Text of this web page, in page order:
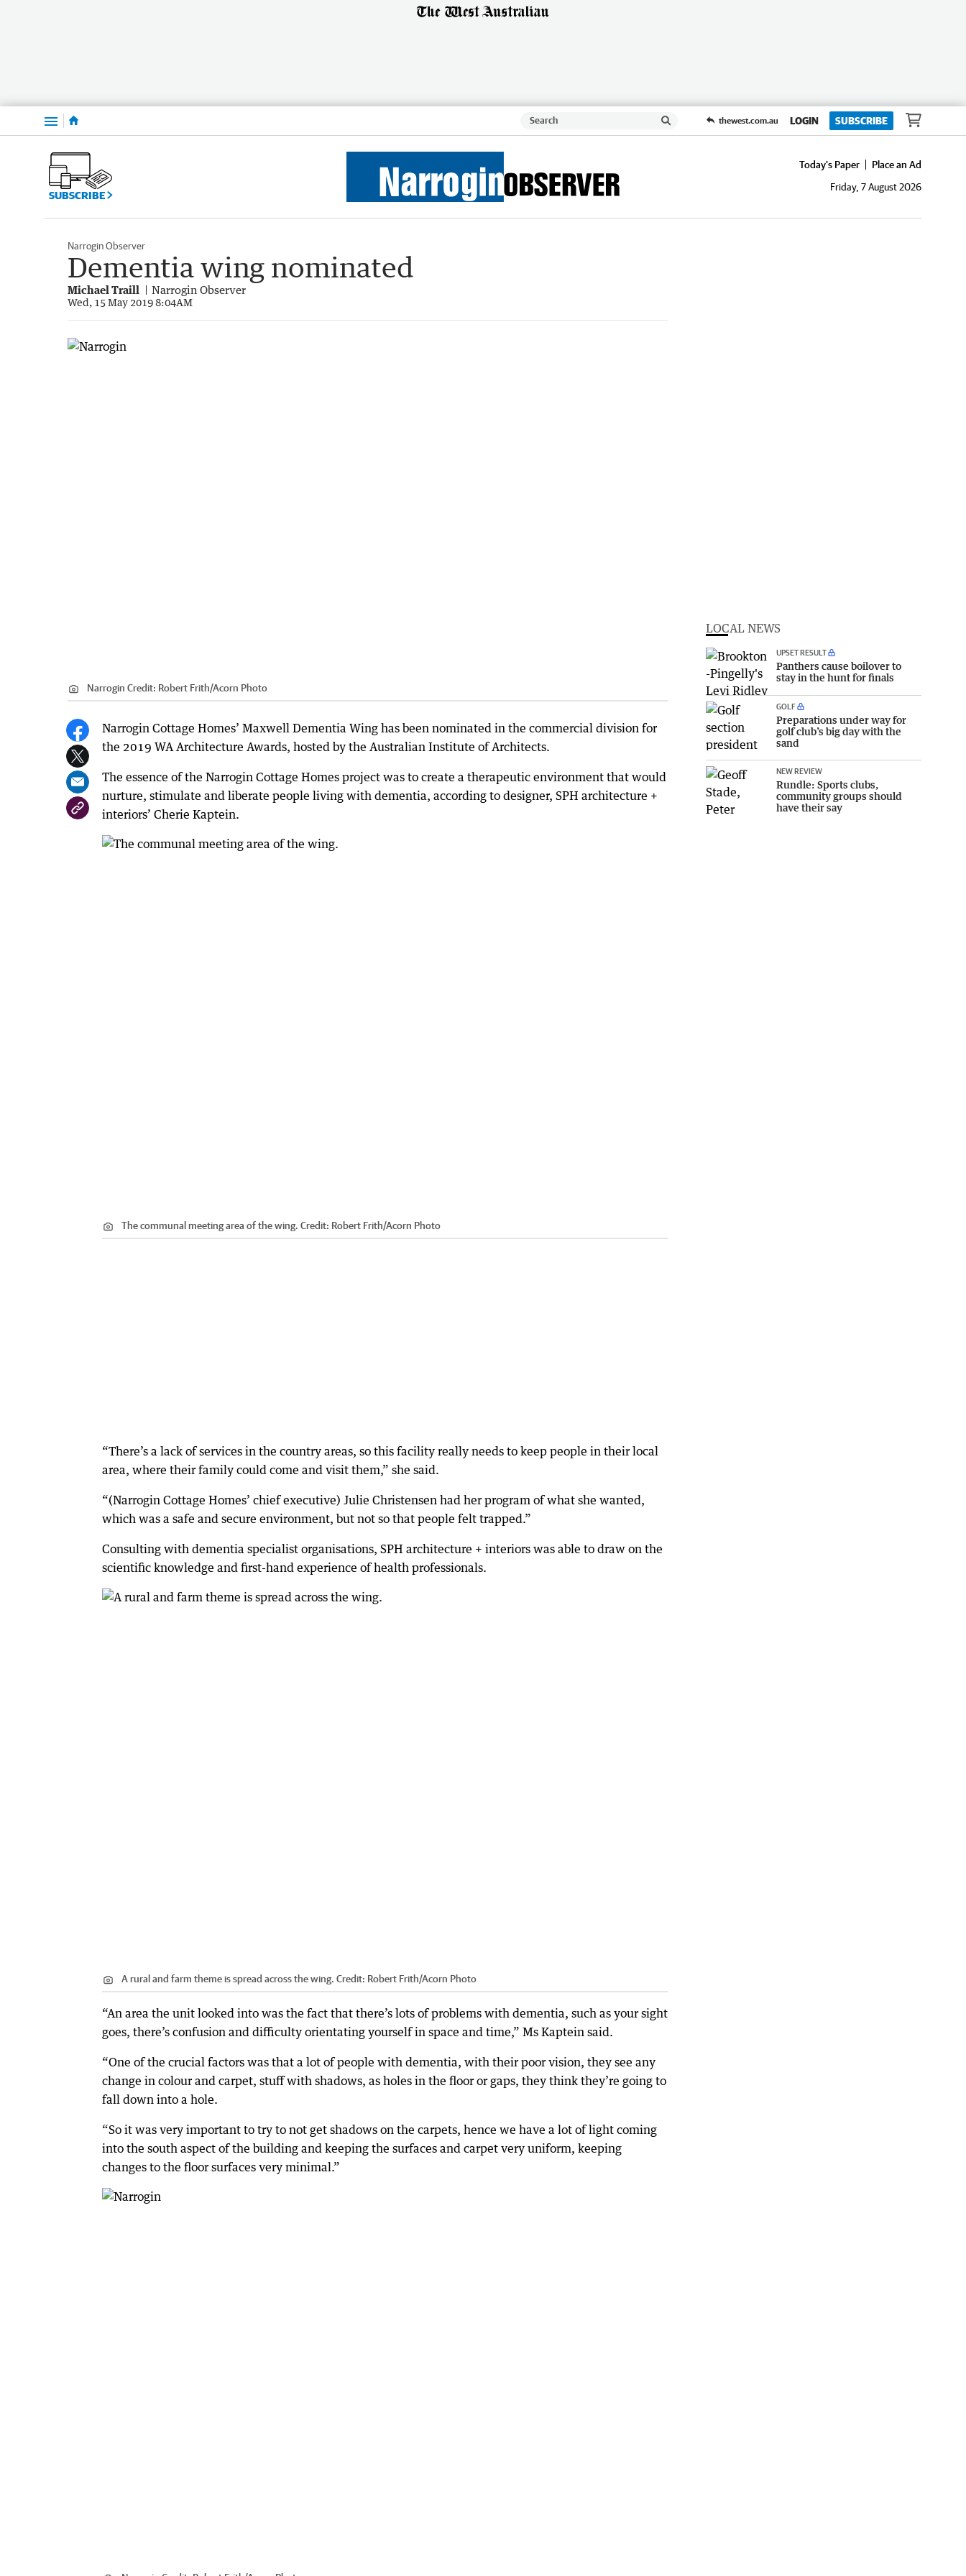
Menu thewest.com.au LOGIN SUBSCRIBE
SUBSCRIBE
Today's Paper
Place an Ad
Friday, 7 August 2026
Narrogin Observer
Dementia wing nominated
Michael Traill Narrogin Observer
Wed, 15 May 2019 8:04AM
Narrogin Credit: Robert Frith/Acorn Photo
Narrogin Cottage Homes’ Maxwell Dementia Wing has been nominated in the commercial division for
the 2019 WA Architecture Awards, hosted by the Australian Institute of Architects.
The essence of the Narrogin Cottage Homes project was to create a therapeutic environment that would
nurture, stimulate and liberate people living with dementia, according to designer, SPH architecture +
interiors’ Cherie Kaptein.
The communal meeting area of the wing. Credit: Robert Frith/Acorn Photo
“There’s a lack of services in the country areas, so this facility really needs to keep people in their local
area, where their family could come and visit them,” she said.
“(Narrogin Cottage Homes’ chief executive) Julie Christensen had her program of what she wanted,
which was a safe and secure environment, but not so that people felt trapped.”
Consulting with dementia specialist organisations, SPH architecture + interiors was able to draw on the
scientific knowledge and first-hand experience of health professionals.
A rural and farm theme is spread across the wing. Credit: Robert Frith/Acorn Photo
“An area the unit looked into was the fact that there’s lots of problems with dementia, such as your sight
goes, there’s confusion and difficulty orientating yourself in space and time,” Ms Kaptein said.
“One of the crucial factors was that a lot of people with dementia, with their poor vision, they see any
change in colour and carpet, stuff with shadows, as holes in the floor or gaps, they think they’re going to
fall down into a hole.
“So it was very important to try to not get shadows on the carpets, hence we have a lot of light coming
into the south aspect of the building and keeping the surfaces and carpet very uniform, keeping
changes to the floor surfaces very minimal.”
LOCAL NEWS
UPSET RESULT
Panthers cause boilover to
stay in the hunt for finals
GOLF
Preparations under way for
golf club’s big day with the
sand
NEW REVIEW
Rundle: Sports clubs,
community groups should
have their say